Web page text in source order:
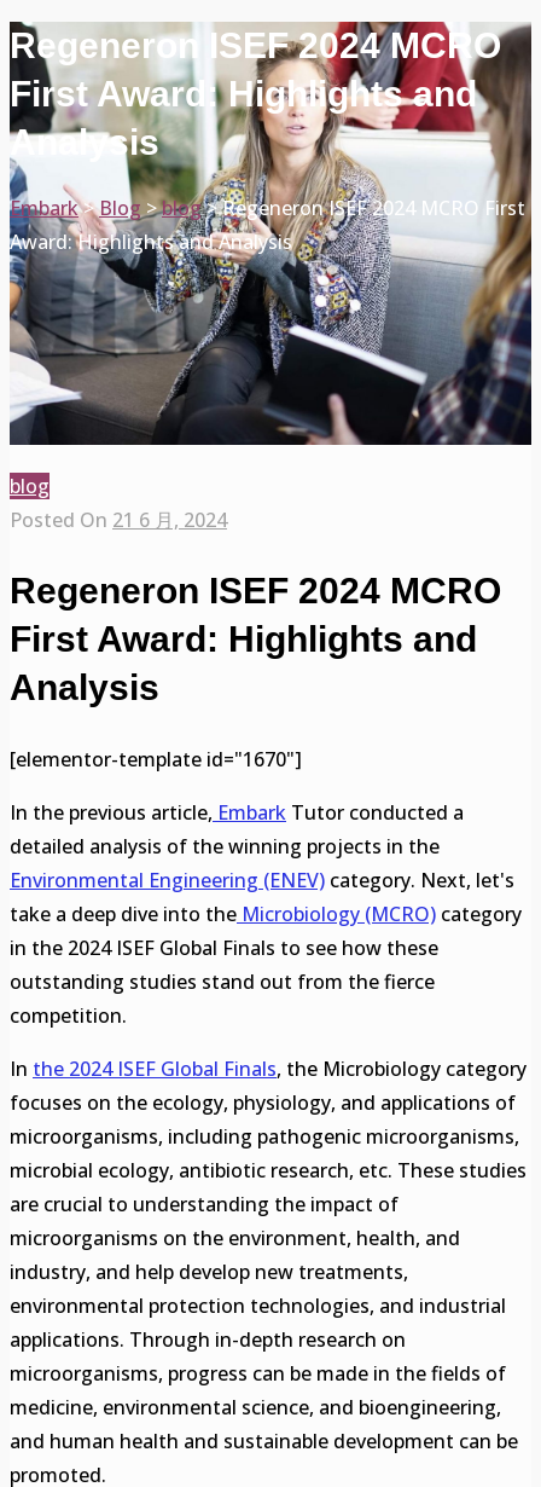
Regeneron ISEF 2024 MCRO
First Award: Highlights and
Analysis
Embark>Blog>blog>Regeneron ISEF 2024 MCRO First
Award: Highlights and Analysis
blog
Posted On 21 6 月, 2024
Regeneron ISEF 2024 MCRO
First Award: Highlights and
Analysis
[elementor-template id="1670"]
In the previous article, Embark Tutor conducted a
detailed analysis of the winning projects in the
Environmental Engineering (ENEV) category. Next, let's
take a deep dive into the Microbiology (MCRO) category
in the 2024 ISEF Global Finals to see how these
outstanding studies stand out from the fierce
competition.
In the 2024 ISEF Global Finals, the Microbiology category
focuses on the ecology, physiology, and applications of
microorganisms, including pathogenic microorganisms,
microbial ecology, antibiotic research, etc. These studies
are crucial to understanding the impact of
microorganisms on the environment, health, and
industry, and help develop new treatments,
environmental protection technologies, and industrial
applications. Through in-depth research on
microorganisms, progress can be made in the fields of
medicine, environmental science, and bioengineering,
and human health and sustainable development can be
promoted.